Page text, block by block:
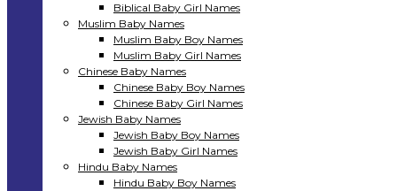
Biblical Baby Girl Names
Muslim Baby Names
Muslim Baby Boy Names
Muslim Baby Girl Names
Chinese Baby Names
Chinese Baby Boy Names
Chinese Baby Girl Names
Jewish Baby Names
Jewish Baby Boy Names
Jewish Baby Girl Names
Hindu Baby Names
Hindu Baby Boy Names